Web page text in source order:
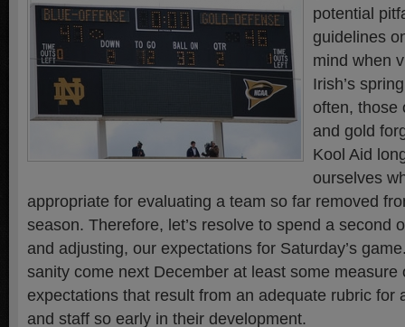
potential
guidelines
mind when
Irish’s
often, those
and gold
Kool Aid
ourselves
appropriate for evaluating a team so far removed
season. Therefore, let’s resolve to spend a second
and adjusting, our expectations for Saturday’s
sanity come next December at least some measure
expectations that result from an adequate rubric for
and staff so early in their development.